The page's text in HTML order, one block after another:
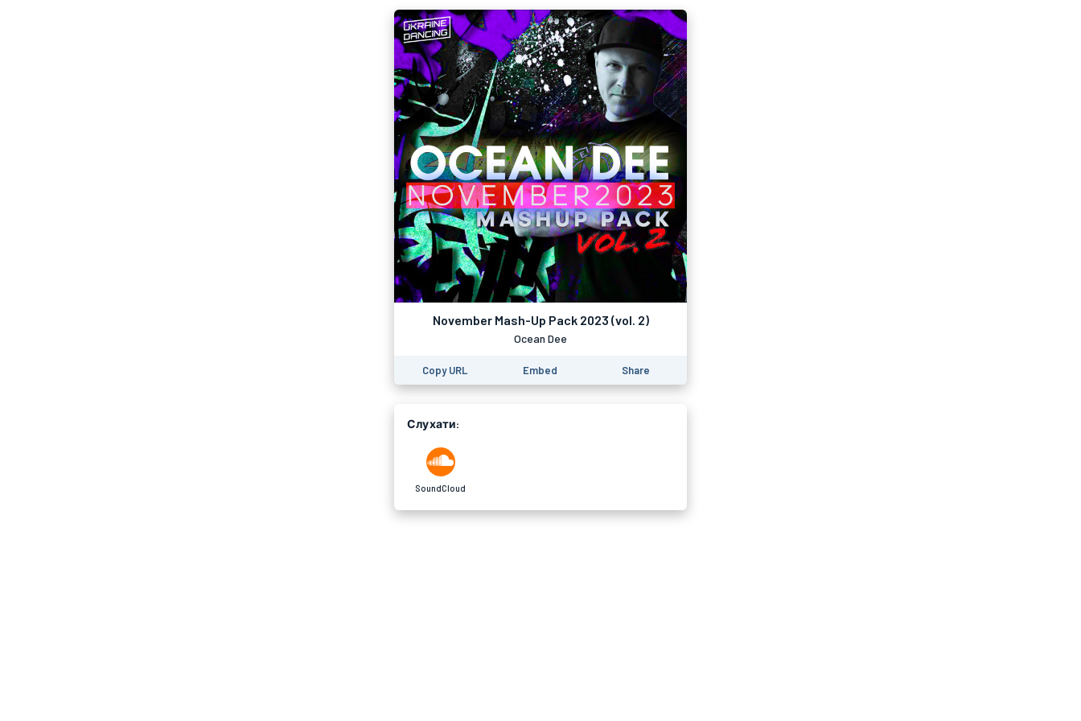
November Mash-Up Pack 2023 (vol. 2)
Ocean Dee
Copy URL Embed Share
Слухати:
SoundCloud